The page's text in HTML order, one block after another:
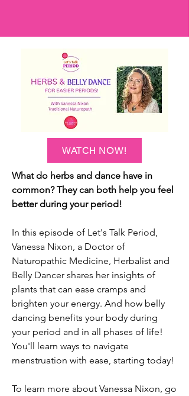
WATCH NOW!
What do herbs and dance have in
common? They can both help you feel
better during your period!
In this episode of Let's Talk Period,
Vanessa Nixon, a Doctor of
Naturopathic Medicine, Herbalist and
Belly Dancer shares her insights of
plants that can ease cramps and
brighten your energy. And how belly
dancing benefits your body during
your period and in all phases of life!
You'll learn ways to navigate
menstruation with ease, starting today!
To learn more about Vanessa Nixon, go